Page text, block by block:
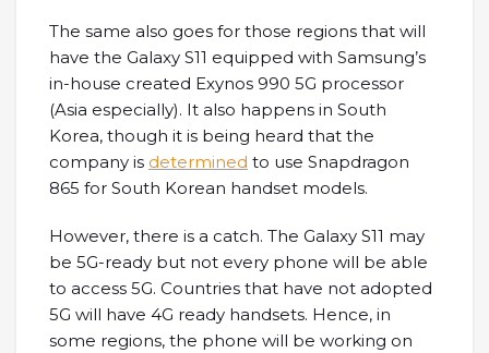
The same also goes for those regions that will
have the Galaxy S11 equipped with Samsung’s
in-house created Exynos 990 5G processor
(Asia especially). It also happens in South
Korea, though it is being heard that the
company is determined to use Snapdragon
865 for South Korean handset models.
However, there is a catch. The Galaxy S11 may
be 5G-ready but not every phone will be able
to access 5G. Countries that have not adopted
5G will have 4G ready handsets. Hence, in
some regions, the phone will be working on